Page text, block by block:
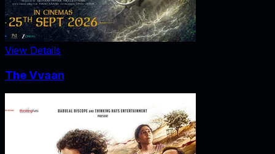
View Details
The Vvaan